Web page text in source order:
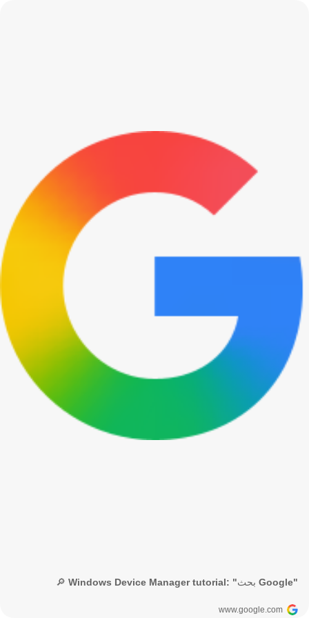
🔎 Windows Device Manager tutorial: "بحث Google"
www.google.com